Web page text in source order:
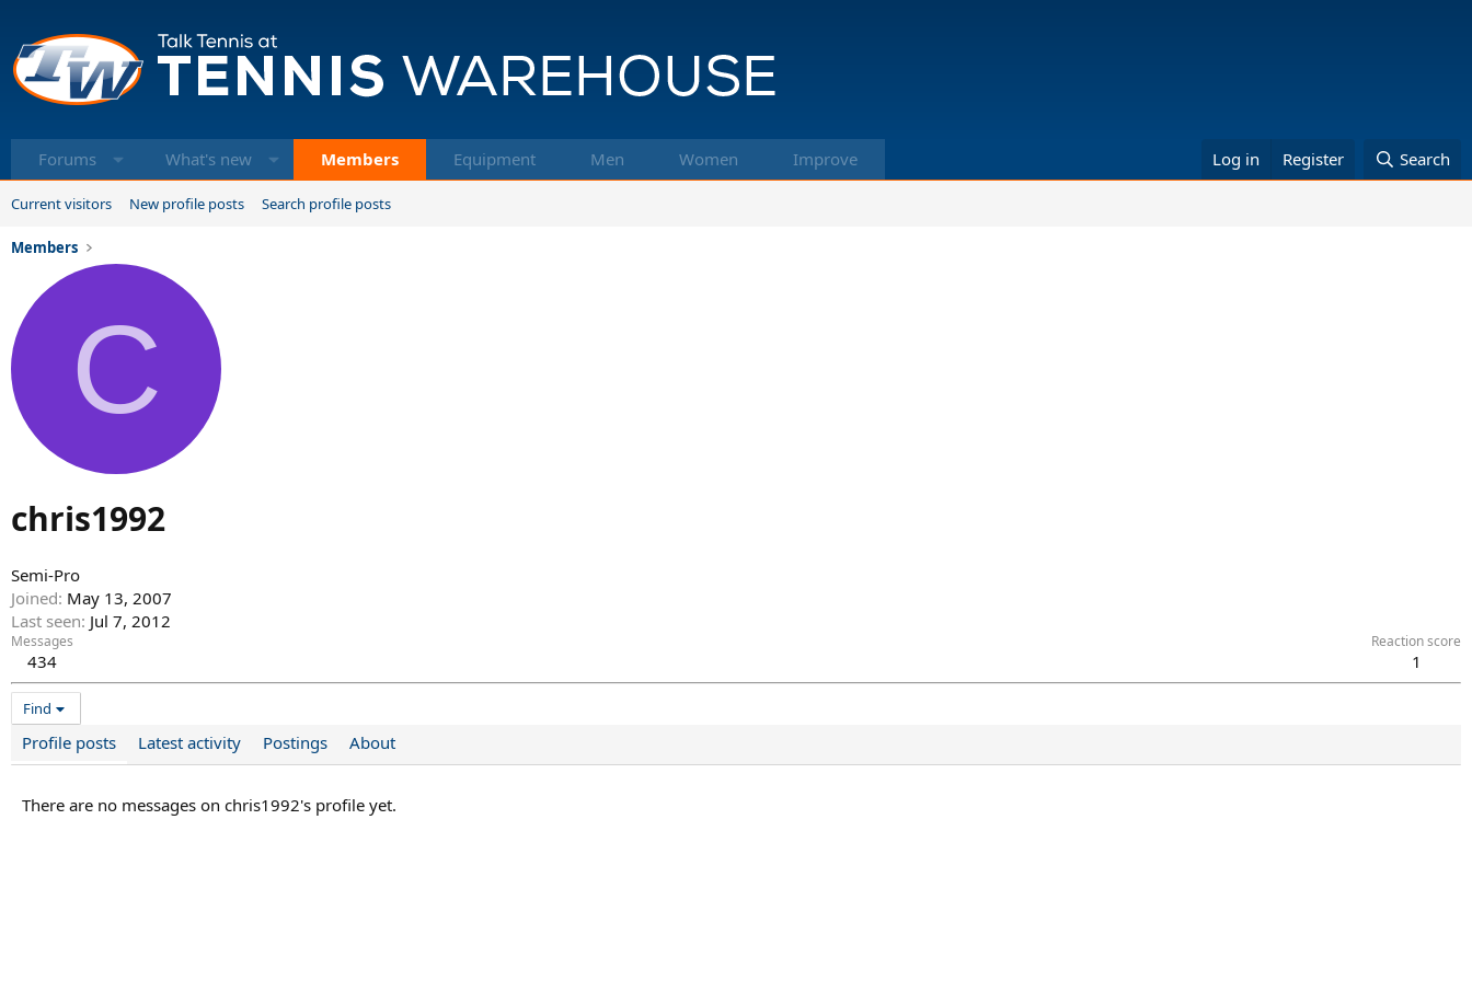
Forums What's new Members Equipment Men Women Improve Log in Register Search
Current visitors New profile posts Search profile posts
Members
C
chris1992
Semi-Pro
Joined May 13, 2007
Last seen Jul 7, 2012
Messages
434
Reaction score
1
Find
Profile posts Latest activity Postings About
There are no messages on chris1992's profile yet.